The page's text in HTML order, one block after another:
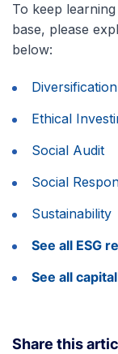
To keep
base, please
below:
Diversification
Ethical
Social Audit
Social
Sustainability
See all ESG
See all
Share this